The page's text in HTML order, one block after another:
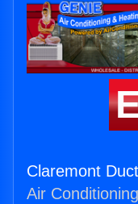
Claremont
Air